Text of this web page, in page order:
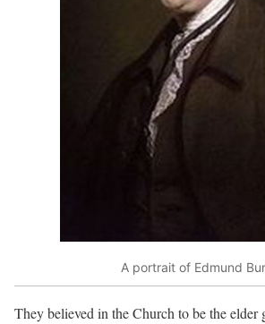
A portrait of Edmund
They believed in the Church to be the elder